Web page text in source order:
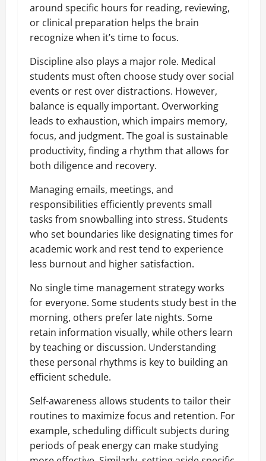
around specific hours for reading, reviewing,
or clinical preparation helps the brain
recognize when it’s time to focus.
Discipline also plays a major role. Medical
students must often choose study over social
events or rest over distractions. However,
balance is equally important. Overworking
leads to exhaustion, which impairs memory,
focus, and judgment. The goal is sustainable
productivity, finding a rhythm that allows for
both diligence and recovery.
Managing emails, meetings, and
responsibilities efficiently prevents small
tasks from snowballing into stress. Students
who set boundaries like designating times for
academic work and rest tend to experience
less burnout and higher satisfaction.
No single time management strategy works
for everyone. Some students study best in the
morning, others prefer late nights. Some
retain information visually, while others learn
by teaching or discussion. Understanding
these personal rhythms is key to building an
efficient schedule.
Self-awareness allows students to tailor their
routines to maximize focus and retention. For
example, scheduling difficult subjects during
periods of peak energy can make studying